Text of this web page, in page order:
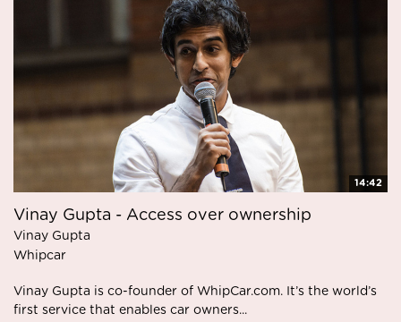
14:42
Vinay Gupta - Access over ownership
Vinay Gupta
Whipcar
Vinay Gupta is co-founder of WhipCar.com. It’s the world’s
first service that enables car owners...